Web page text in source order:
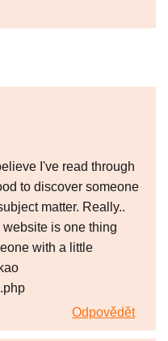
I've read through
to discover someone
matter. Really..
is one thing
with a little
Odpovědět